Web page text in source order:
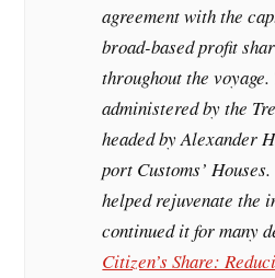
agreement with the
broad-based profit
throughout the
administered by the
headed by Alexander
port Customs’
helped rejuvenate the
continued it for many
Citizen’s Share: